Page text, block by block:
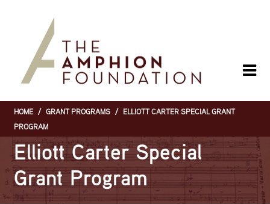
Breadcrumb
HOME / GRANT PROGRAMS / ELLIOTT CARTER SPECIAL GRANT
PROGRAM
Elliott Carter Special
Grant Program